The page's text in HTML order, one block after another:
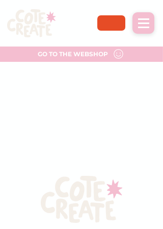
GO TO THE WEBSHOP